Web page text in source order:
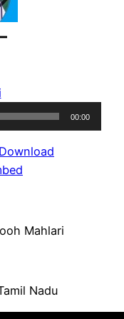
00:00
Download
Mahlari
Nadu